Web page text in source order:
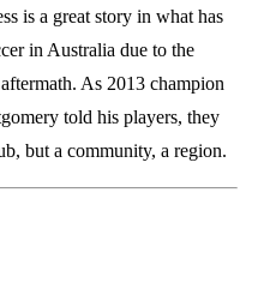
is a great story in what has
in Australia due to the
As 2013 champion
told his players, they
but a community, a region.